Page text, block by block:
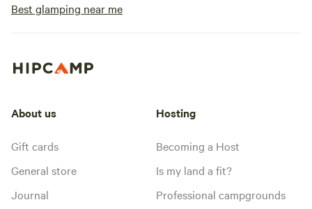
Best glamping near me
About us
Gift cards
General store
Journal
Hosting
Becoming a Host
Is my land a fit?
Professional campgrounds